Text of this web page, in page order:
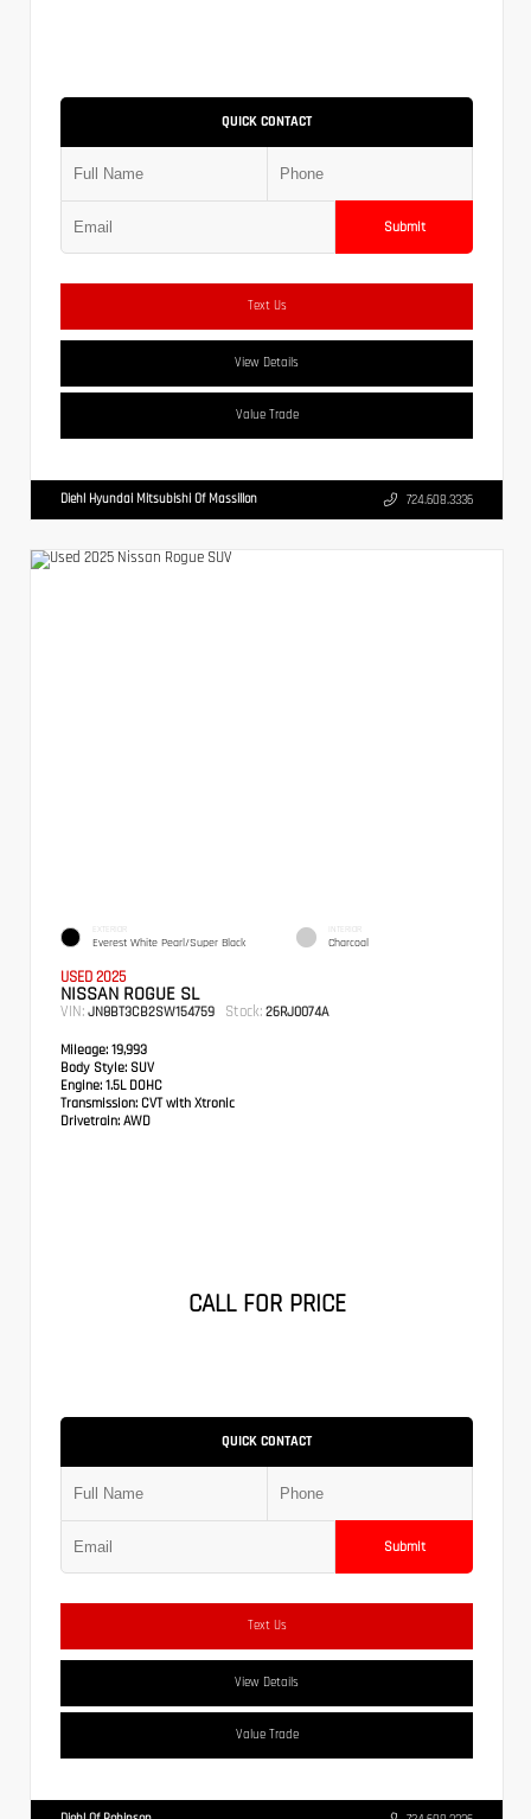
QUICK CONTACT
Submit
Text Us
View Details
Value Trade
Diehl Hyundai Mitsubishi Of Massillon 724.608.3336
EXTERIOR
Everest White Pearl/Super Black
INTERIOR
Charcoal
USED 2025
NISSAN ROGUE SL
VIN: JN8BT3CB2SW154759 Stock: 26RJ0074A
Mileage: 19,993
Body Style: SUV
Engine: 1.5L DOHC
Transmission: CVT with Xtronic
Drivetrain: AWD
CALL FOR PRICE
QUICK CONTACT
Submit
Text Us
View Details
Value Trade